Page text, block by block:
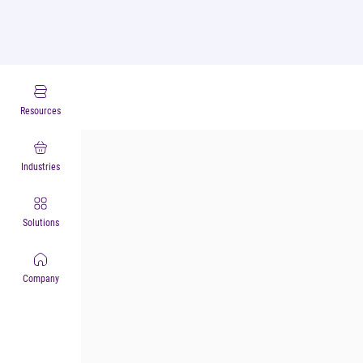
Resources
Industries
Solutions
Company